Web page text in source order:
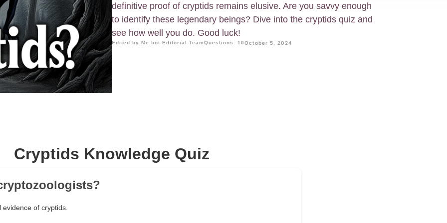
definitive proof of cryptids remains elusive. Are you savvy enough
to identify these legendary beings? Dive into the cryptids quiz and
see how well you do. Good luck!
Edited by Me.bot Editorial TeamQuestions: 10October 5, 2024
Cryptids Knowledge Quiz
of cryptids.